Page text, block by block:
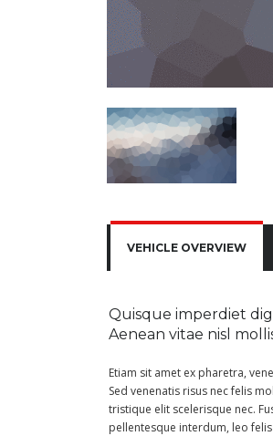
VEHICLE OVERVIEW
Quisque imperdiet
Aenean vitae nisl
Etiam sit amet ex pharetra,
Sed venenatis risus nec felis
tristique elit scelerisque nec.
pellentesque interdum, leo